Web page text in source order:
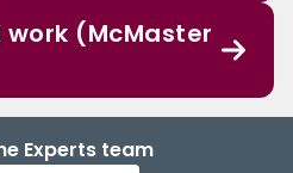
(McMaster
Experts team